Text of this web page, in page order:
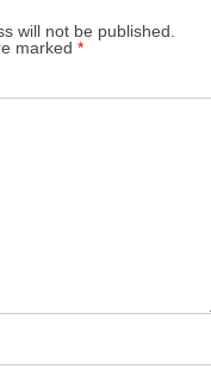
will not be published.
marked*